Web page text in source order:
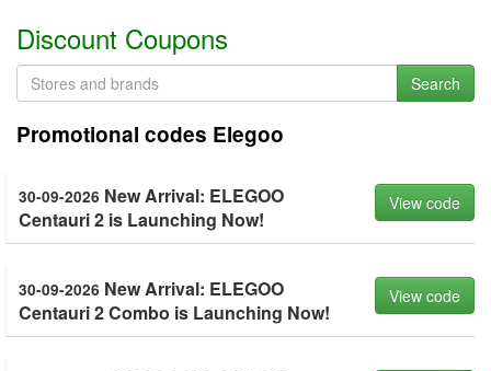
Discount Coupons
Search
Promotional codes Elegoo
30-09-2026 New Arrival: ELEGOO
Centauri 2 is Launching Now!
View code
30-09-2026 New Arrival: ELEGOO
Centauri 2 Combo is Launching Now!
View code